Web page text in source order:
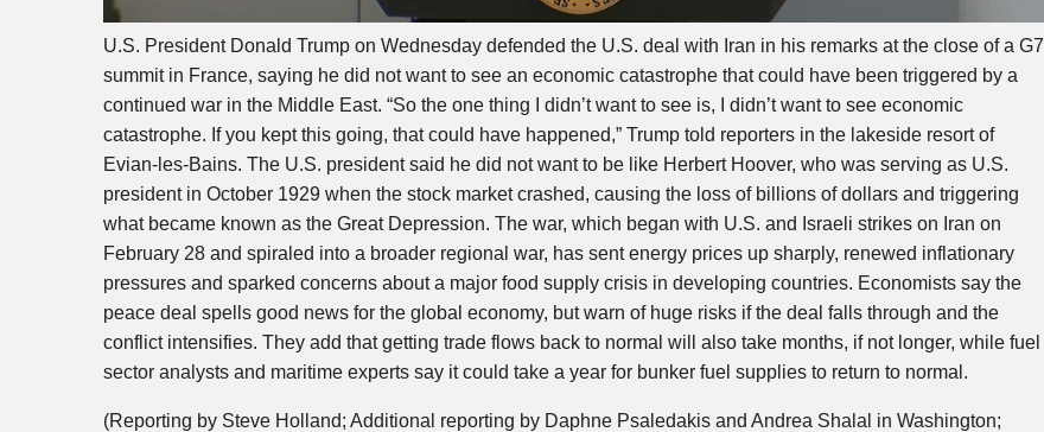
U.S. President Donald Trump on Wednesday defended the U.S. deal with Iran in his remarks at the close of a G7
summit in France, saying he did not want to see an economic catastrophe that could have been triggered by a
continued war in the Middle East. “So the one thing I didn’t want to see is, I didn’t want to see economic
catastrophe. If you kept this going, that could have happened,” Trump told reporters in the lakeside resort of
Evian-les-Bains. The U.S. president said he did not want to be like Herbert Hoover, who was serving as U.S.
president in October 1929 when the stock market crashed, causing the loss of billions of dollars and triggering
what became known as the Great Depression. The war, which began with U.S. and Israeli strikes on Iran on
February 28 and spiraled into a broader regional war, has sent energy prices up sharply, renewed inflationary
pressures and sparked concerns about a major food supply crisis in developing countries. Economists say the
peace deal spells good news for the global economy, but warn of huge risks if the deal falls through and the
conflict intensifies. They add that getting trade flows back to normal will also take months, if not longer, while fuel
sector analysts and maritime experts say it could take a year for bunker fuel supplies to return to normal.
(Reporting by Steve Holland; Additional reporting by Daphne Psaledakis and Andrea Shalal in Washington;